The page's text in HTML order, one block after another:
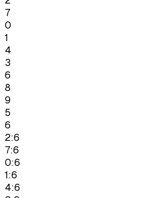
7
0
1
4
3
6
8
9
5
6
2:6
7:6
0:6
1:6
4:6